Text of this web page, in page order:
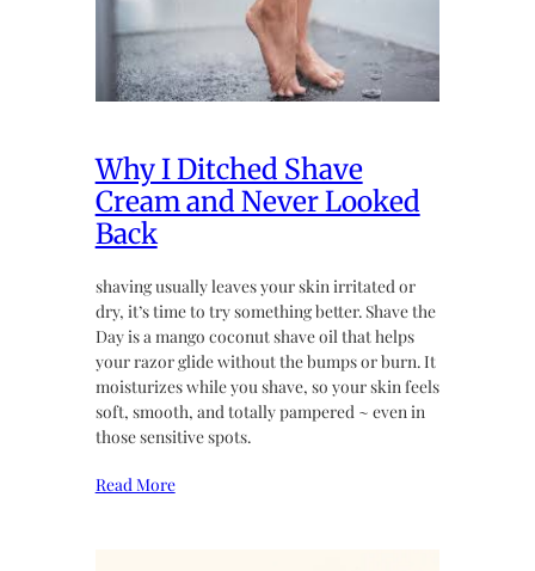
Why I Ditched Shave
Cream and Never Looked
Back
shaving usually leaves your skin irritated or
dry, it’s time to try something better. Shave the
Day is a mango coconut shave oil that helps
your razor glide without the bumps or burn. It
moisturizes while you shave, so your skin feels
soft, smooth, and totally pampered ~ even in
those sensitive spots.
Read More